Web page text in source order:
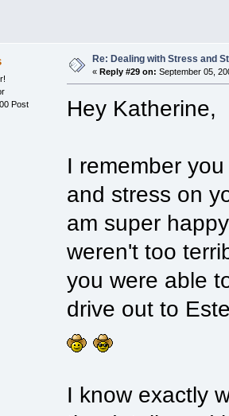
Post
Re: Dealing with Stress and
«Reply #29 on: September 05,
Hey Katherine,
I remember
and stress on
am super
weren't too
you were able
drive out to
I know exactly